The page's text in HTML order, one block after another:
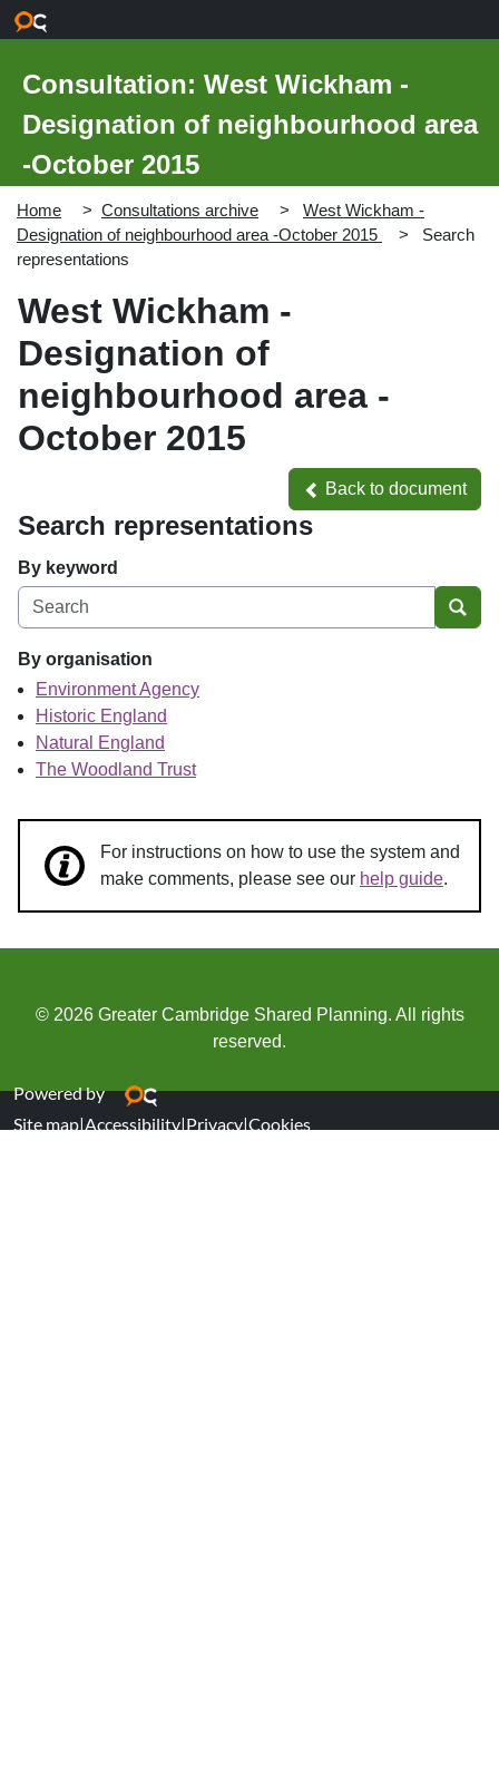
Consultation: West Wickham -
Designation of neighbourhood area
-October 2015
Home Consultations archive
West Wickham -
Designation of neighbourhood area -October 2015
Search
representations
West Wickham -
Designation of
neighbourhood area -
October 2015
Back to document
Back to document
Search representations
By keyword
By organisation
Environment Agency
Historic England
Natural England
The Woodland Trust
For instructions on how to use the system and
make comments, please see our help guide.
© 2026 Greater Cambridge Shared Planning. All rights
reserved.
Powered by
Site map|Accessibility|Privacy|Cookies